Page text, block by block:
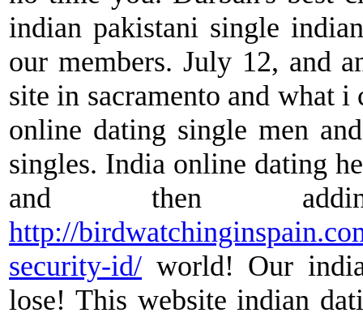
indian pakistani single
our members. July 12, and
site in sacramento and what
online dating single men
singles. India online dating
and then
http://
security-id/ world! Our
lose! This website indian